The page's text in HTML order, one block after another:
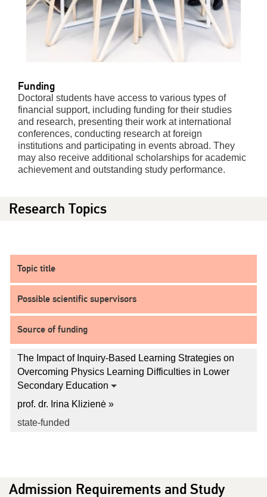
Funding
Doctoral students have access to various types of
financial support, including funding for their studies
and research, presenting their work at international
conferences, conducting research at foreign
institutions and participating in events abroad. They
may also receive additional scholarships for academic
achievement and outstanding study performance.
Research Topics
Topic title
Possible scientific supervisors
Source of funding
The Impact of Inquiry-Based Learning Strategies on
Overcoming Physics Learning Difficulties in Lower
Secondary Education
prof. dr. Irina Klizienė »
state-funded
Admission Requirements and Study